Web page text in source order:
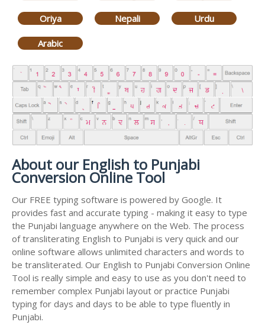
Oriya Nepali Urdu
Arabic
About our English to Punjabi
Conversion Online Tool
Our FREE typing software is powered by Google. It
provides fast and accurate typing - making it easy to type
the Punjabi language anywhere on the Web. The process
of transliterating English to Punjabi is very quick and our
online software allows unlimited characters and words to
be transliterated. Our English to Punjabi Conversion Online
Tool is really simple and easy to use as you don't need to
remember complex Punjabi layout or practice Punjabi
typing for days and days to be able to type fluently in
Punjabi.